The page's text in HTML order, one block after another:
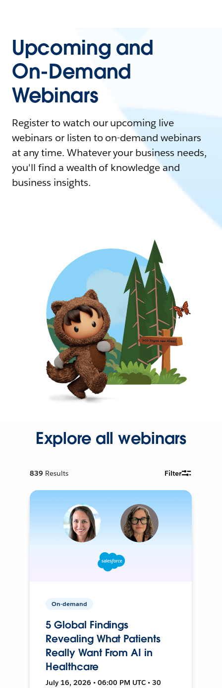
Upcoming and
On-Demand
Webinars
Register to watch our upcoming live
webinars or listen to on-demand webinars
at any time. Whatever your business needs,
you'll find a wealth of knowledge and
business insights.
Explore all webinars
839 Results Filter
On-demand
5 Global Findings
Revealing What Patients
Really Want From AI in
Healthcare
July 16, 2026 • 06:00 PM UTC • 30